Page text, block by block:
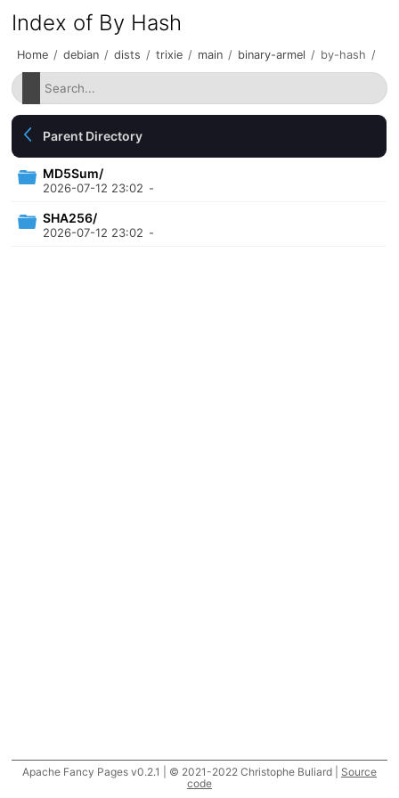
Index of By Hash
Home / debian / dists / trixie / main / binary-armel / by-hash /
Parent Directory
MD5Sum/
2026-07-12 23:02 -
SHA256/
2026-07-12 23:02 -
Apache Fancy Pages v0.2.1 | © 2021-2022 Christophe Buliard | Source
code